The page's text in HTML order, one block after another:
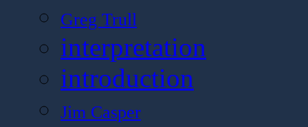
Greg Trull
interpretation
introduction
Jim Casper